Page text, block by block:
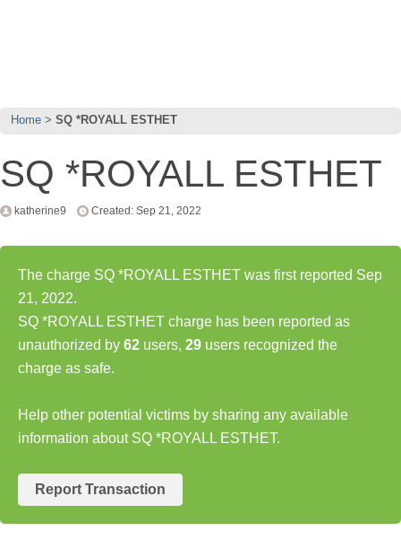
Home SQ *ROYALL ESTHET
SQ *ROYALL ESTHET
katherine9 Created: Sep 21, 2022
The charge SQ *ROYALL ESTHET was first reported Sep
21, 2022.
SQ *ROYALL ESTHET charge has been reported as
unauthorized by 62 users, 29 users recognized the
charge as safe.
Help other potential victims by sharing any available
information about SQ *ROYALL ESTHET.
Report Transaction